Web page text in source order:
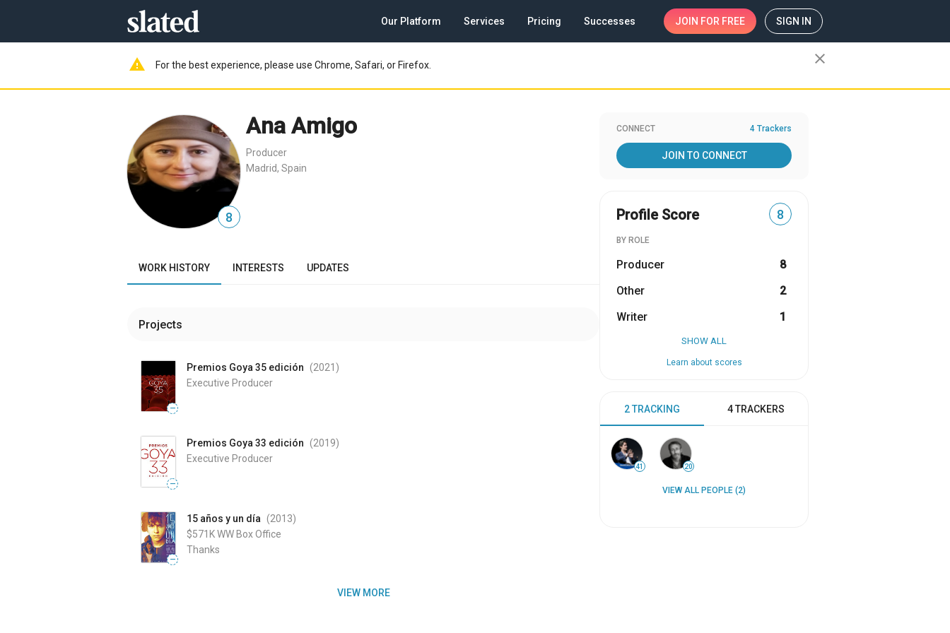
Our Platform Services Pricing Successes JOIN FOR FREE SIGN IN
warning For the best experience, please use Chrome, Safari, or Firefox. close
8
Ana Amigo
Producer
Madrid, Spain
WORK HISTORY INTERESTS UPDATES
Projects
—
Premios Goya 35 edición (2021 )
Executive Producer
—
Premios Goya 33 edición (2019)
Executive Producer
—
15 años y un día (2013)
$571KWW Box Office
Thanks
VIEW MORE
CONNECT 4 Trackers
JOIN TO CONNECT
Profile Score 8
BY ROLE
Producer
8
Other
2
Writer
1
SHOW ALL
Learn about scores
2 TRACKING 4 TRACKERS
41 20
VIEW ALL PEOPLE (2)